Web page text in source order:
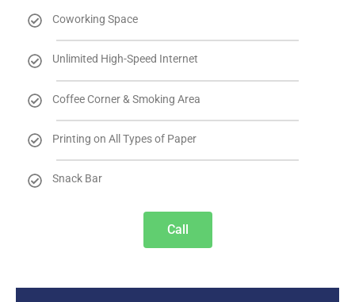
Coworking Space
Unlimited High-Speed Internet
Coffee Corner & Smoking Area
Printing on All Types of Paper
Snack Bar
Call